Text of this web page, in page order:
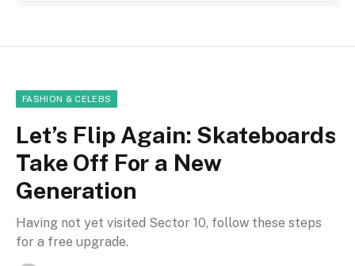
FASHION & CELEBS
Let’s Flip Again: Skateboards
Take Off For a New
Generation
Having not yet visited Sector 10, follow these steps
for a free upgrade.